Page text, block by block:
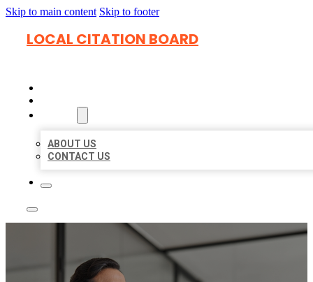
Skip to main content Skip to footer
LOCAL CITATION BOARD
ABOUT US
CONTACT US